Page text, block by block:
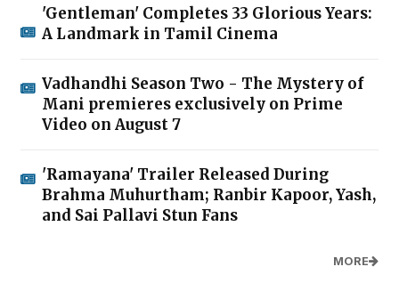
'Gentleman' Completes 33 Glorious Years:
A Landmark in Tamil Cinema
Vadhandhi Season Two - The Mystery of
Mani premieres exclusively on Prime
Video on August 7
'Ramayana' Trailer Released During
Brahma Muhurtham; Ranbir Kapoor, Yash,
and Sai Pallavi Stun Fans
MORE